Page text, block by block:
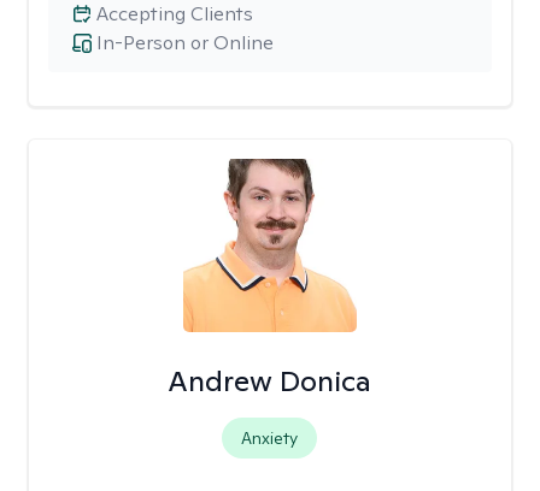
In-Person or Online
Accepting Clients
Andrew Donica
Anxiety